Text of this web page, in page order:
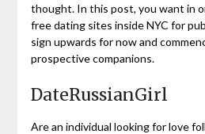
thought. In this post, you want in
free dating sites inside NYC for
sign upwards for now and
prospective companions.
DateRussianGirl
Are an individual looking for love